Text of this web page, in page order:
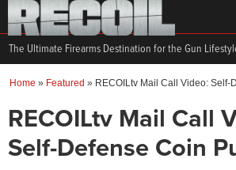
The Ultimate Firearms Destination for the Gun
Home » Featured » RECOILtv Mail Call Video: Self-
RECOILtv Mail Call
Self-Defense Coin